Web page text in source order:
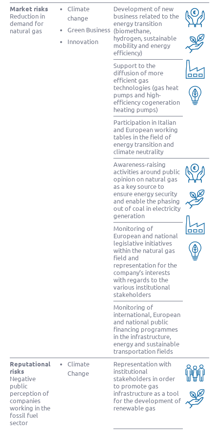
Market risks
Reduction in
demand for
natural gas
Climate
change
Green Business
Innovation
Development of new
business related to the
energy transition
(biomethane,
hydrogen, sustainable
mobility and energy
efficiency)
Support to the
diffusion of more
efficient gas
technologies (gas heat
pumps and high-
efficiency cogeneration
heating pumps)
Participation in Italian
and European working
tables in the field of
energy transition and
climate neutrality
Awareness-raising
activities around public
opinion on natural gas
as a key source to
ensure energy security
and enable the phasing
out of coal in electricity
generation
Monitoring of
European and national
legislative initiatives
within the natural gas
field and
representation for the
company’s interests
with regards to the
various institutional
stakeholders
Monitoring of
international, European
and national public
financing programmes
in the infrastructure,
energy and sustainable
transportation fields
Reputational
risks
Negative
public
perception of
companies
working in the
fossil fuel
sector
Climate
Change
Representation with
institutional
stakeholders in order
to promote gas
infrastructure as a tool
for the development of
renewable gas